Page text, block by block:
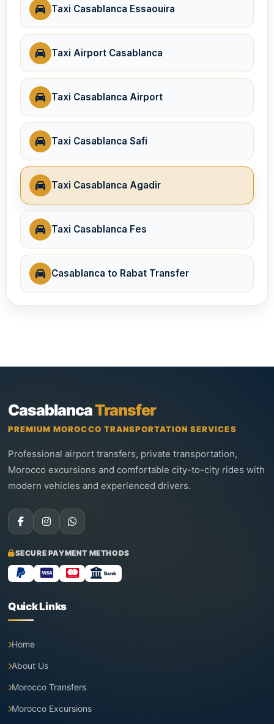
Taxi Casablanca Essaouira
Taxi Airport Casablanca
Taxi Casablanca Airport
Taxi Casablanca Safi
Taxi Casablanca Agadir
Taxi Casablanca Fes
Casablanca to Rabat Transfer
CasablancaTransfer
PREMIUM MOROCCO TRANSPORTATION SERVICES
Professional airport transfers, private transportation,
Morocco excursions and comfortable city-to-city rides with
modern vehicles and experienced drivers.
SECURE PAYMENT METHODS
Bank
Quick Links
Home
About Us
Morocco Transfers
Morocco Excursions